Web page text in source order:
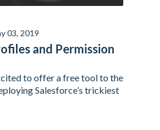
03, 2019
and Permission
to offer a free tool to the
Salesforce’s trickiest